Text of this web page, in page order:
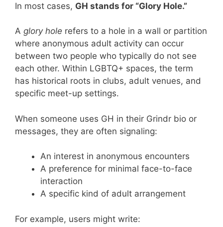
In most cases, GH stands for “Glory Hole.”
A glory hole refers to a hole in a wall or partition
where anonymous adult activity can occur
between two people who typically do not see
each other. Within LGBTQ+ spaces, the term
has historical roots in clubs, adult venues, and
specific meet-up settings.
When someone uses GH in their Grindr bio or
messages, they are often signaling:
An interest in anonymous encounters
A preference for minimal face-to-face
interaction
A specific kind of adult arrangement
For example, users might write: